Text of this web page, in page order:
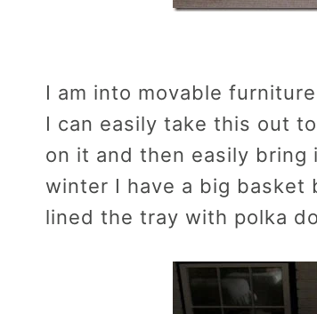
I am into movable
I can easily take this out
on it and then easily
winter I have a big
lined the tray with polka